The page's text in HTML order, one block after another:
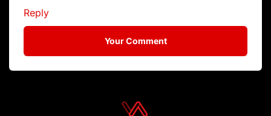
Reply
Your Comment